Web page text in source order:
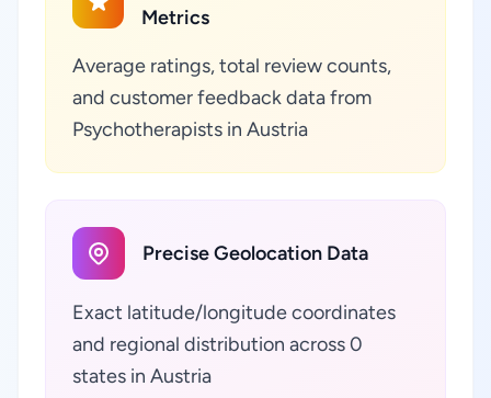
Metrics
Average ratings, total review counts,
and customer feedback data from
Psychotherapists in Austria
Precise Geolocation Data
Exact latitude/longitude coordinates
and regional distribution across 0
states in Austria